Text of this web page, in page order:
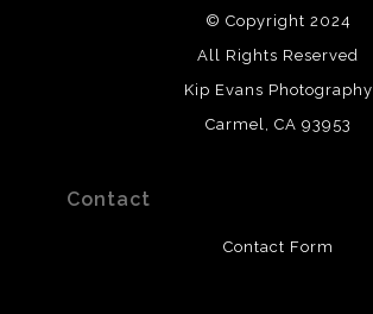
© Copyright 2024
All Rights Reserved
Kip Evans Photography
Carmel, CA 93953
Contact
Contact Form